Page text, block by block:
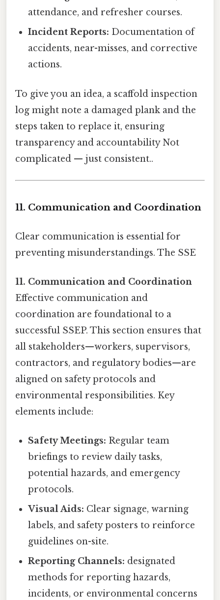
attendance, and refresher courses.
Incident Reports: Documentation of
accidents, near-misses, and corrective
actions.
To give you an idea, a scaffold inspection
log might note a damaged plank and the
steps taken to replace it, ensuring
transparency and accountability Not
complicated — just consistent..
11. Communication and Coordination
Clear communication is essential for
preventing misunderstandings. The SSE
11. Communication and Coordination
Effective communication and
coordination are foundational to a
successful SSEP. This section ensures that
all stakeholders—workers, supervisors,
contractors, and regulatory bodies—are
aligned on safety protocols and
environmental responsibilities. Key
elements include:
Safety Meetings: Regular team
briefings to review daily tasks,
potential hazards, and emergency
protocols.
Visual Aids: Clear signage, warning
labels, and safety posters to reinforce
guidelines on-site.
Reporting Channels: designated
methods for reporting hazards,
incidents, or environmental concerns